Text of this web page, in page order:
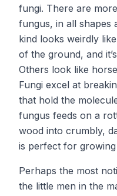
fungi. There are
fungus, in all shapes
kind looks weirdly
of the ground, and
Others look like
Fungi excel at
that hold the
fungus feeds on a
wood into crumbly,
is perfect for
Perhaps the most
the little men in the